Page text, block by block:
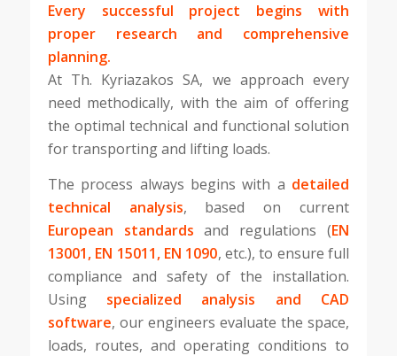
Every successful project begins with
proper research and comprehensive
planning.
At Th. Kyriazakos SA, we approach every
need methodically, with the aim of offering
the optimal technical and functional solution
for transporting and lifting loads.
The process always begins with a detailed
technical analysis, based on current
European standards and regulations (EN
13001, EN 15011, EN 1090, etc.), to ensure full
compliance and safety of the installation.
Using specialized analysis and CAD
software, our engineers evaluate the space,
loads, routes, and operating conditions to